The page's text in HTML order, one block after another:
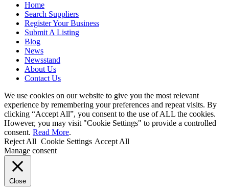
Home
Search Suppliers
Register Your Business
Submit A Listing
Blog
News
Newsstand
About Us
Contact Us
We use cookies on our website to give you the most relevant
experience by remembering your preferences and repeat visits. By
clicking “Accept All”, you consent to the use of ALL the cookies.
However, you may visit "Cookie Settings" to provide a controlled
consent. Read More.
Reject All Cookie Settings Accept All
Manage consent
Close